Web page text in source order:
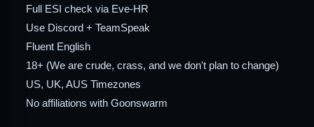
Full ESI check via Eve-HR
Use Discord + TeamSpeak
Fluent English
18+ (We are crude, crass, and we don't plan to change)
US, UK, AUS Timezones
No affiliations with Goonswarm